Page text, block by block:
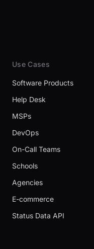
Use Cases
Software Products
Help Desk
MSPs
DevOps
On-Call Teams
Schools
Agencies
E-commerce
Status Data API